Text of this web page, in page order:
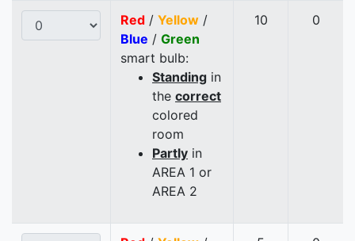
Red / Yellow /
Blue / Green
smart bulb:
Standing in
the correct
colored
room
Partly in
AREA 1 or
AREA 2
10 0